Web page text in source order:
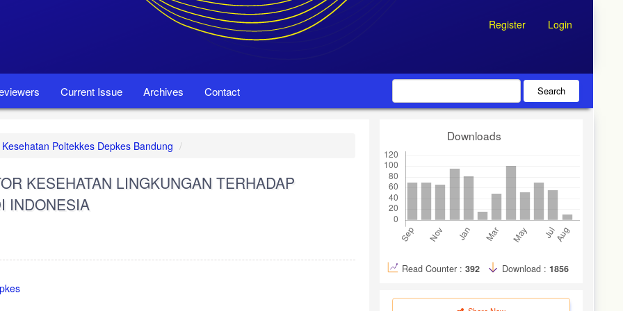
Register Login
Current Issue Archives Contact Search
Poltekkes Depkes Bandung
KESEHATAN LINGKUNGAN TERHADAP
INDONESIA
Downloads
Read Counter : 392 Download : 1856